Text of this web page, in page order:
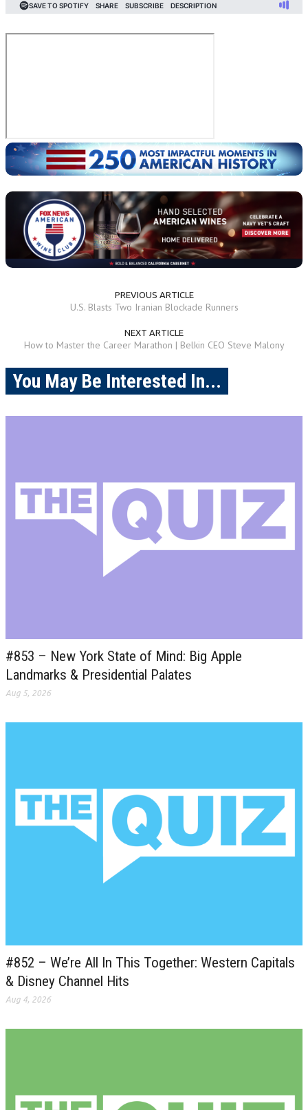
PREVIOUS ARTICLE
U.S. Blasts Two Iranian Blockade Runners
NEXT ARTICLE
How to Master the Career Marathon | Belkin CEO Steve Malony
You May Be Interested In...
#853 – New York State of Mind: Big Apple
Landmarks & Presidential Palates
Aug 5, 2026
#852 – We’re All In This Together: Western Capitals
& Disney Channel Hits
Aug 4, 2026